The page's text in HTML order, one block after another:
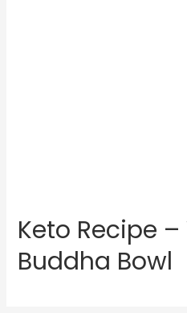
Keto Recipe
Buddha Bowl